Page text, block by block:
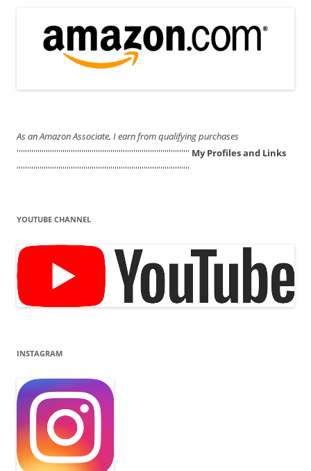
As an Amazon Associate, I earn from qualifying purchases
''''''''''''''''''''''''''''''''''''''''''''''''''''''''''''''''''''''''''''''''''' My Profiles and Links
'''''''''''''''''''''''''''''''''''''''''''''''''''''''''''''''''''''''''''''''''''
YOUTUBE CHANNEL
INSTAGRAM